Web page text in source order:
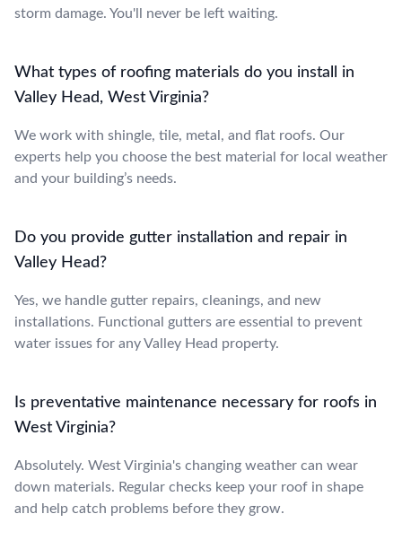
storm damage. You'll never be left waiting.
What types of roofing materials do you install in
Valley Head, West Virginia?
We work with shingle, tile, metal, and flat roofs. Our
experts help you choose the best material for local weather
and your building’s needs.
Do you provide gutter installation and repair in
Valley Head?
Yes, we handle gutter repairs, cleanings, and new
installations. Functional gutters are essential to prevent
water issues for any Valley Head property.
Is preventative maintenance necessary for roofs in
West Virginia?
Absolutely. West Virginia's changing weather can wear
down materials. Regular checks keep your roof in shape
and help catch problems before they grow.